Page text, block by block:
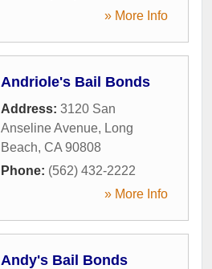
» More Info
Andriole's Bail Bonds
Address: 3120 San
Anseline Avenue, Long
Beach, CA 90808
Phone: (562) 432-2222
» More Info
Andy's Bail Bonds